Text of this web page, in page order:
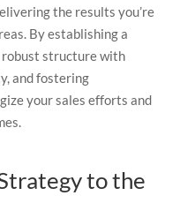
the results you’re
By establishing a
structure with
and fostering
your sales efforts and
to the